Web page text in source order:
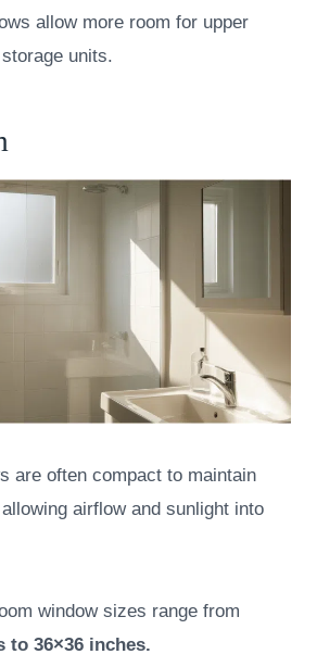
allow more room for upper
units.
are often compact to maintain
airflow and sunlight into
window sizes range from
to 36×36 inches.